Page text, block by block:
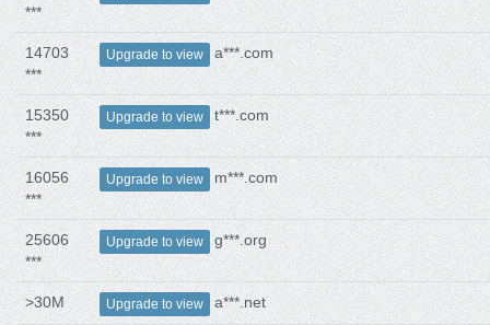
***
14703
***
Upgrade to view a***.com
15350
***
Upgrade to view t***.com
16056
***
Upgrade to view m***.com
25606
***
Upgrade to view g***.org
>30M Upgrade to view a***.net